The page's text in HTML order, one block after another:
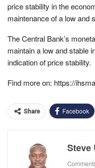
price stability in the
maintenance of a low and
The Central Bank’s
maintain a low and stable
indication of price stability.
Find more on: https://
Share Facebook
Steve